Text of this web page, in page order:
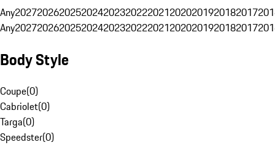
Any20272026202520242023202220212020201920182017
Any20272026202520242023202220212020201920182017
Body Style
Coupe(0)
Cabriolet(0)
Targa(0)
Speedster(0)